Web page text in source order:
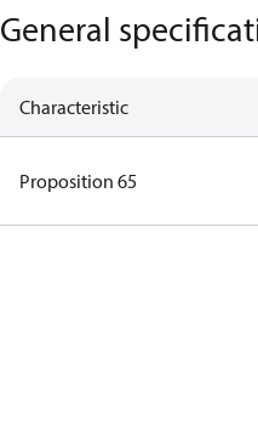
General
Characteristic
Proposition 65